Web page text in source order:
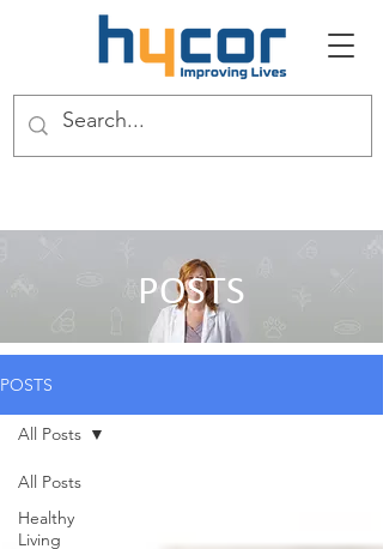
POSTS
POSTS
All Posts
Healthy
Living
All Posts